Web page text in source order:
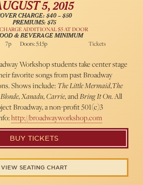
5, 2015
CHARGE: $40 – $50
PREMIUMS: $75
ADDITIONAL $5 AT DOOR
& BEVERAGE MINIMUM
7p Doors: 5:15p Tickets
Workshop students take center stage
favorite songs from past Broadway
Shows include:The Little Mermaid,The
,Xanadu,Carrie, andBring It On. All
Broadway, a non-profit 501(c)3
http://broadwayworkshop.com
BUY TICKETS
VIEW SEATING CHART